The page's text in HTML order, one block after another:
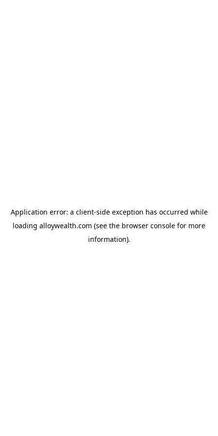
Application error: a client-side exception has occurred while
loading alloywealth.com (see the browser console for more
information).